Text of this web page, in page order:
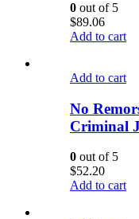
0 out of 5
$89.06
Add to cart
Add to cart
No
Criminal
0 out of 5
$52.20
Add to cart